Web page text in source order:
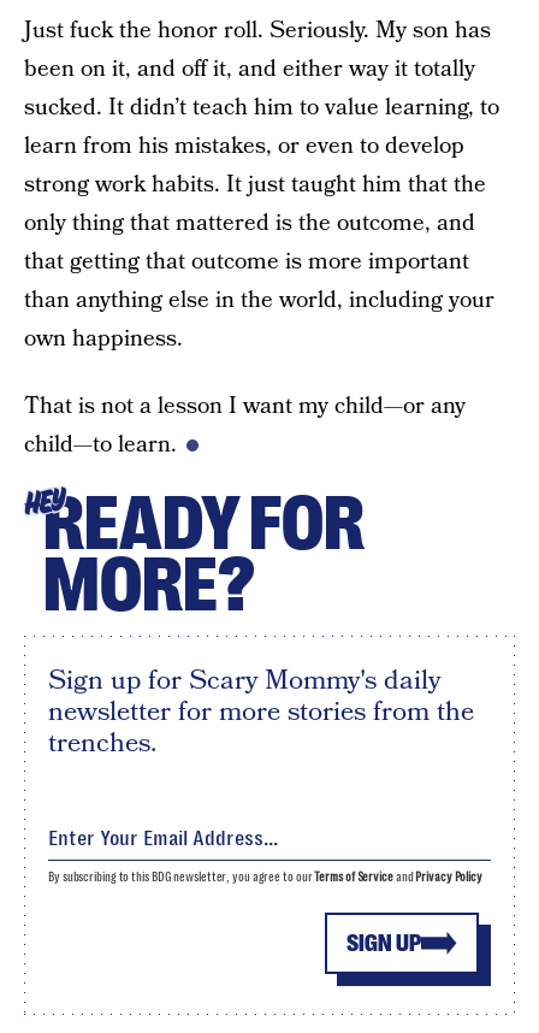
Just fuck the honor roll. Seriously. My son has
been on it, and off it, and either way it totally
sucked. It didn’t teach him to value learning, to
learn from his mistakes, or even to develop
strong work habits. It just taught him that the
only thing that mattered is the outcome, and
that getting that outcome is more important
than anything else in the world, including your
own happiness.
That is not a lesson I want my child—or any
child—to learn.
HEYREADY FOR
MORE?
Sign up for Scary Mommy's daily
newsletter for more stories from the
trenches.
SIGN UP
By subscribing to this BDG newsletter, you agree to ourTerms of Serviceand Privacy Policy